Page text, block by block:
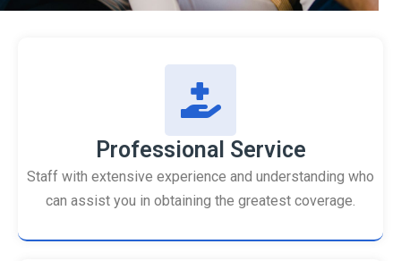
Professional Service
Staff with extensive experience and understanding who
can assist you in obtaining the greatest coverage.